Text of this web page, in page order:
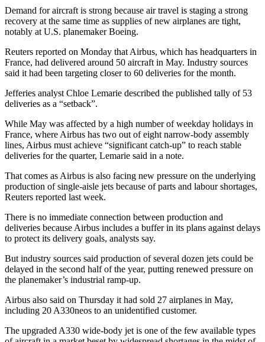
Demand for aircraft is strong because air travel is staging a strong
recovery at the same time as supplies of new airplanes are tight,
notably at U.S. planemaker Boeing.
Reuters reported on Monday that Airbus, which has headquarters in
France, had delivered around 50 aircraft in May. Industry sources
said it had been targeting closer to 60 deliveries for the month.
Jefferies analyst Chloe Lemarie described the published tally of 53
deliveries as a “setback”.
While May was affected by a high number of weekday holidays in
France, where Airbus has two out of eight narrow-body assembly
lines, Airbus must achieve “significant catch-up” to reach stable
deliveries for the quarter, Lemarie said in a note.
That comes as Airbus is also facing new pressure on the underlying
production of single-aisle jets because of parts and labour shortages,
Reuters reported last week.
There is no immediate connection between production and
deliveries because Airbus includes a buffer in its plans against delays
to protect its delivery goals, analysts say.
But industry sources said production of several dozen jets could be
delayed in the second half of the year, putting renewed pressure on
the planemaker’s industrial ramp-up.
Airbus also said on Thursday it had sold 27 airplanes in May,
including 20 A330neos to an unidentified customer.
The upgraded A330 wide-body jet is one of the few available types